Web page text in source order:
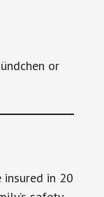
or
insured in 20